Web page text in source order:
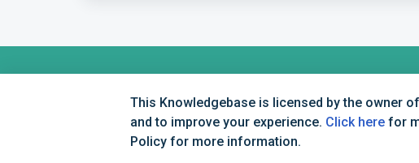
This Knowledgebase is licensed by the owner
and to improve your experience. Click here for
Policy for more information.